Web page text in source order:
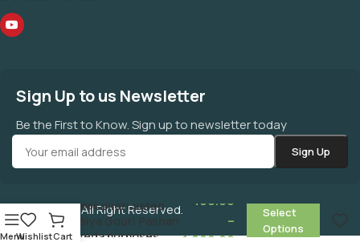
Sign Up to us Newsletter
Be the First to Know. Sign up to newsletter today
©MAHAZONE All Right Reserved.
MenuWishlistCart
सोमल सफेद Bilori Safed
Sankhiya Gouri Pashan
ayurveda purposes
490.00
–
Select
Options